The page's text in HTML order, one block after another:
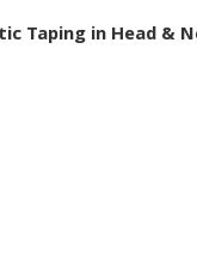
Taping in Head &